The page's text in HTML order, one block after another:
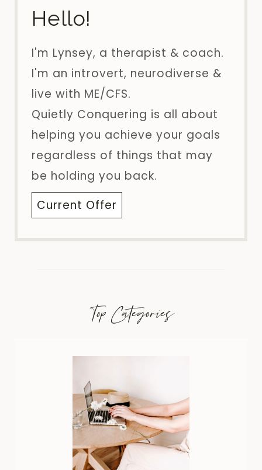
Hello!
I'm Lynsey, a therapist & coach.
I'm an introvert, neurodiverse &
live with ME/CFS.
Quietly Conquering is all about
helping you achieve your goals
regardless of things that may
be holding you back.
Current Offer
Top Categories